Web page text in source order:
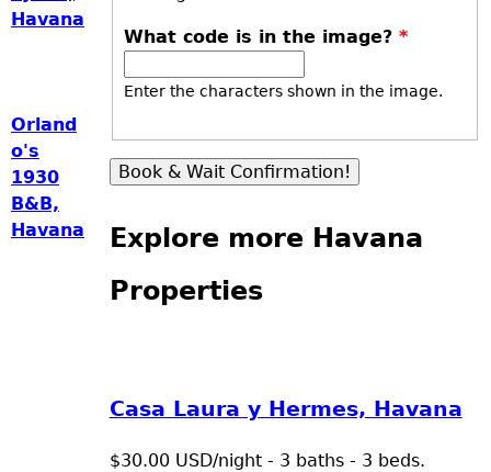
What code is in the image? *
Enter the characters shown in the image.
Explore more Havana
Properties
Casa Laura y Hermes, Havana
$30.00 USD/night - 3 baths - 3 beds.
Havana
Orland
o's
1930
B&B,
Havana